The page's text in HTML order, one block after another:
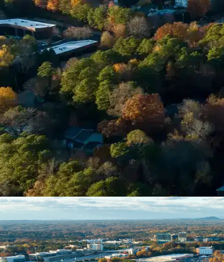
Enter Your Court Date *
Please Tell Us About Your Concern *